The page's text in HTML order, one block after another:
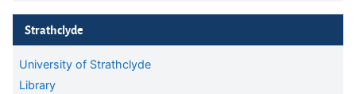
Skip Strathclyde
Strathclyde
University of Strathclyde
Library